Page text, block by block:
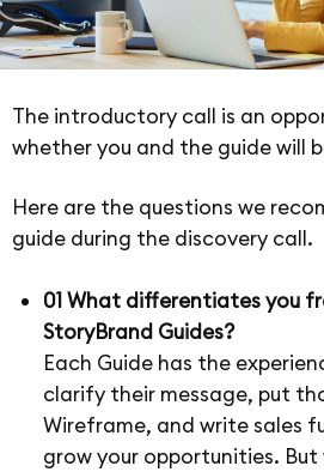
The introductory call is an
whether you and the guide will
Here are the questions we
guide during the discovery call.
01 What differentiates you
StoryBrand Guides?
Each Guide has the
clarify their message, put
Wireframe, and write sales
grow your opportunities.